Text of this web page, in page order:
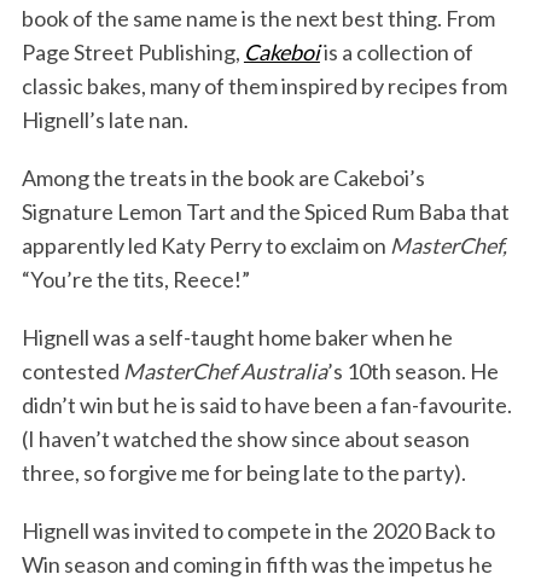
book of the same name is the next best thing. From
Page Street Publishing, Cakeboiis a collection of
classic bakes, many of them inspired by recipes from
Hignell’s late nan.
Among the treats in the book are Cakeboi’s
Signature Lemon Tart and the Spiced Rum Baba that
apparently led Katy Perry to exclaim on MasterChef,
“You’re the tits, Reece!”
Hignell was a self-taught home baker when he
contested MasterChef Australia’s 10th season. He
didn’t win but he is said to have been a fan-favourite.
(I haven’t watched the show since about season
three, so forgive me for being late to the party).
Hignell was invited to compete in the 2020 Back to
Win season and coming in fifth was the impetus he